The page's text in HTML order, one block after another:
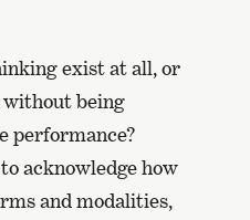
exist at all, or
being
performance?
acknowledge how
and modalities,